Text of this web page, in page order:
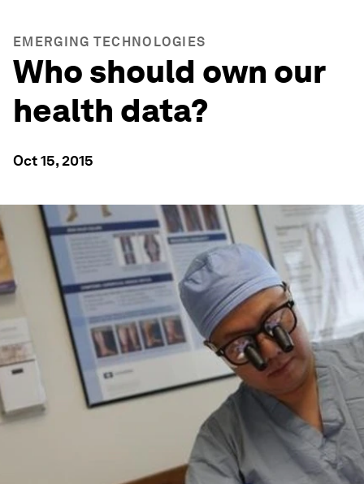
EMERGING TECHNOLOGIES
Who should own our
health data?
Oct 15, 2015